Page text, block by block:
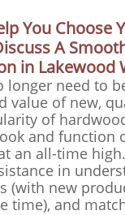
You Choose
A
in Lakewood
longer need to
value of new,
of
and function
an all-time
in
(with new
time), and